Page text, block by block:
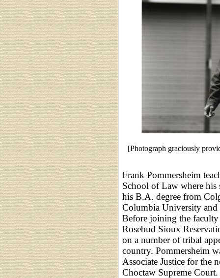
[Photograph graciously
Frank Pommersheim
School of Law where his
his B.A. degree from
Columbia University
Before joining the
Rosebud Sioux
on a number of tribal
country. Pommersheim
Associate Justice for the
Choctaw Supreme Court.